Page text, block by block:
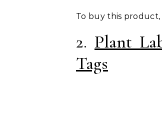
To buy this product,
2. Plant
Tags